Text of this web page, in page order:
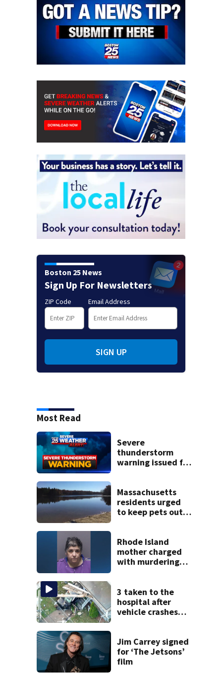
Boston 25 News
Sign Up For Newsletters
ZIP Code Email Address
SIGN UP
Most Read
Severe
thunderstorm
warning issued for
Massachusetts
residents urged
to keep pets out
Rhode Island
mother charged
with murdering
police say
3 taken to the
hospital after
vehicle crashes
Jim Carrey signed
for ‘The Jetsons’
film